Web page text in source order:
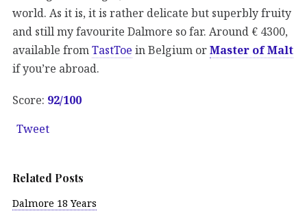
world. As it is, it is rather delicate but superbly fruity
and still my favourite Dalmore so far. Around € 4300,
available fromTastToe in Belgium orMaster of Malt
if you’re abroad.
Score: 92/100
Tweet
Related Posts
Dalmore 18 Years